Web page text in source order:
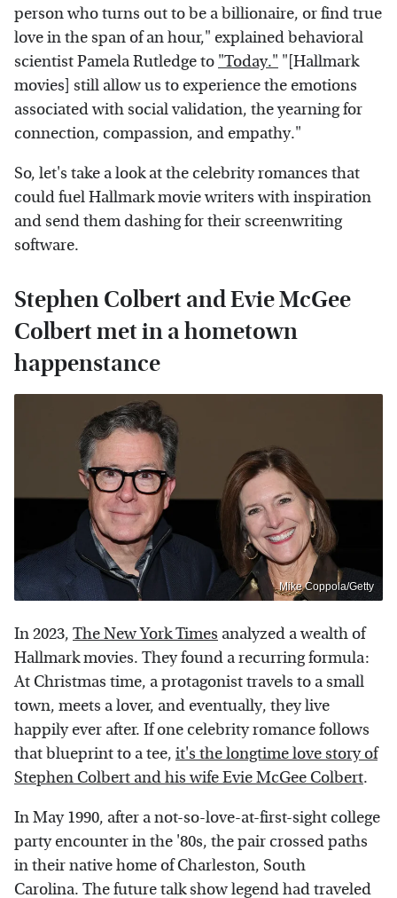
person who turns out to be a billionaire, or find true
love in the span of an hour," explained behavioral
scientist Pamela Rutledge to "Today." "[Hallmark
movies] still allow us to experience the emotions
associated with social validation, the yearning for
connection, compassion, and empathy."
So, let's take a look at the celebrity romances that
could fuel Hallmark movie writers with inspiration
and send them dashing for their screenwriting
software.
Stephen Colbert and Evie McGee
Colbert met in a hometown
happenstance
Mike Coppola/Getty
In 2023, The New York Times analyzed a wealth of
Hallmark movies. They found a recurring formula:
At Christmas time, a protagonist travels to a small
town, meets a lover, and eventually, they live
happily ever after. If one celebrity romance follows
that blueprint to a tee, it's the longtime love story of
Stephen Colbert and his wife Evie McGee Colbert.
In May 1990, after a not-so-love-at-first-sight college
party encounter in the '80s, the pair crossed paths
in their native home of Charleston, South
Carolina. The future talk show legend had traveled